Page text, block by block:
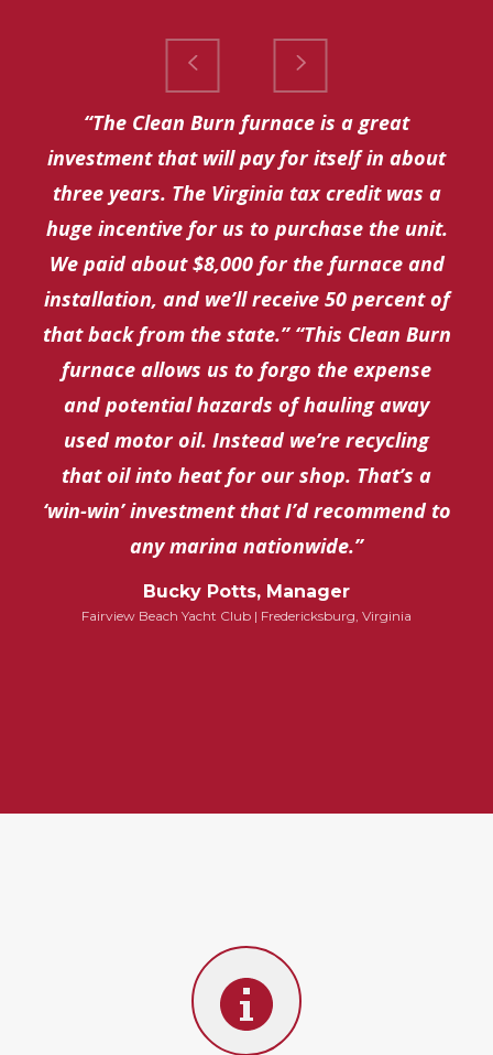
“The Clean Burn furnace is a great
investment that will pay for itself in about
three years. The Virginia tax credit was a
huge incentive for us to purchase the unit.
We paid about $8,000 for the furnace and
installation, and we’ll receive 50 percent of
that back from the state.” “This Clean Burn
furnace allows us to forgo the expense
and potential hazards of hauling away
used motor oil. Instead we’re recycling
that oil into heat for our shop. That’s a
‘win-win’ investment that I’d recommend to
any marina nationwide.”
Bucky Potts, Manager
Fairview Beach Yacht Club | Fredericksburg, Virginia